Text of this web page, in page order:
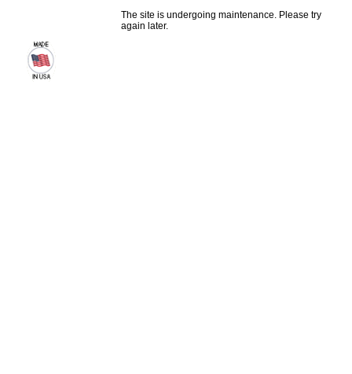
The site is undergoing maintenance. Please try
again later.